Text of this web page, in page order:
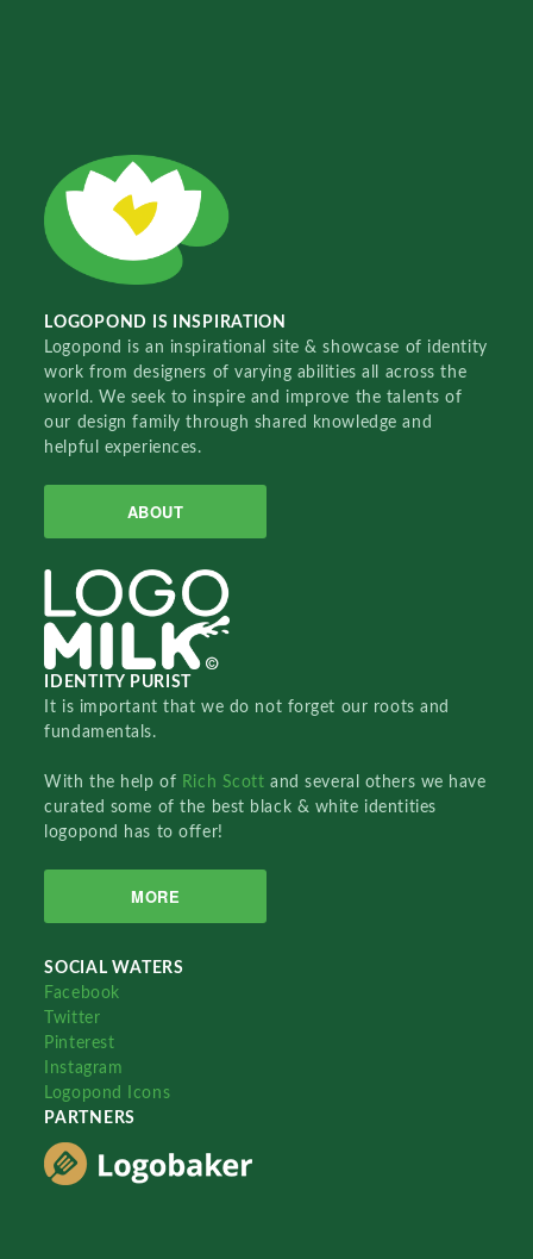
LOGOPOND IS INSPIRATION
Logopond is an inspirational site & showcase of identity
work from designers of varying abilities all across the
world. We seek to inspire and improve the talents of
our design family through shared knowledge and
helpful experiences.
ABOUT
IDENTITY PURIST
It is important that we do not forget our roots and
fundamentals.
With the help of Rich Scottand several others we have
curated some of the best black & white identities
logopond has to offer!
MORE
SOCIAL WATERS
Facebook
Twitter
Pinterest
Instagram
Logopond Icons
PARTNERS